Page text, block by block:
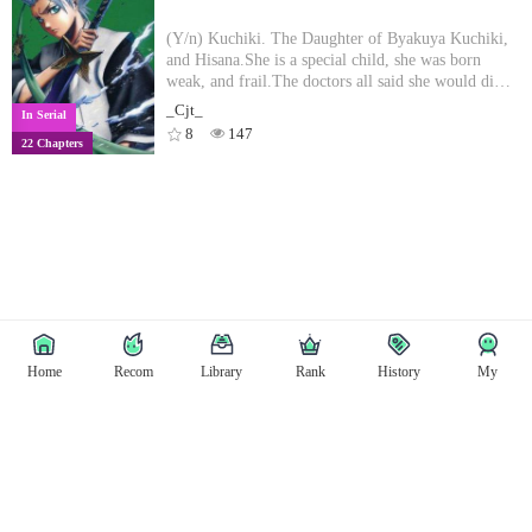
Home Recom Library Rank History My
In Serial
22 Chapters
(Y/n) Kuchiki. The Daughter of Byakuya Kuchiki,
and Hisana.She is a special child, she was born
weak, and frail.The doctors all said she would die
before she turned 7. When she turned 7, something
out of the ordinary happened....
_Cjt_
8
147